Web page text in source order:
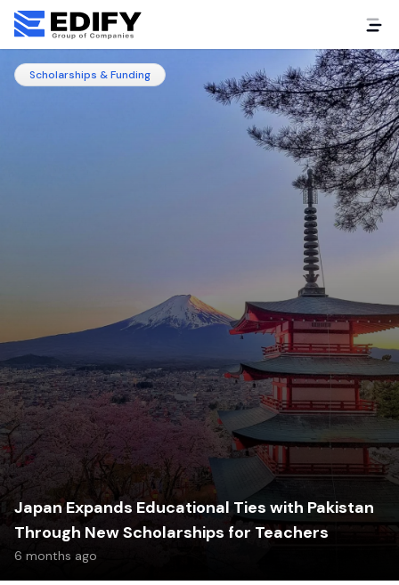
Scholarships & Funding
Japan Expands Educational Ties with Pakistan
Through New Scholarships for Teachers
6 months ago